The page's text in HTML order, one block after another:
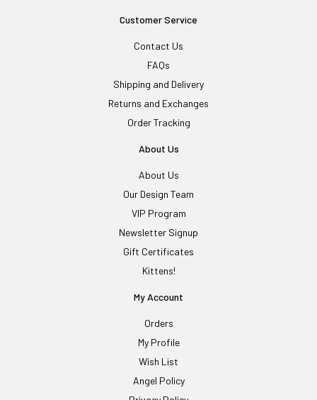
Customer Service
Contact Us
FAQs
Shipping and Delivery
Returns and Exchanges
Order Tracking
About Us
About Us
Our Design Team
VIP Program
Newsletter Signup
Gift Certificates
Kittens!
My Account
Orders
My Profile
Wish List
Angel Policy